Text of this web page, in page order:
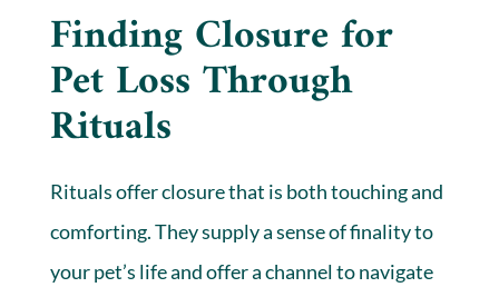
Finding Closure for
Pet Loss Through
Rituals
Rituals offer closure that is both touching and
comforting. They supply a sense of finality to
your pet’s life and offer a channel to navigate